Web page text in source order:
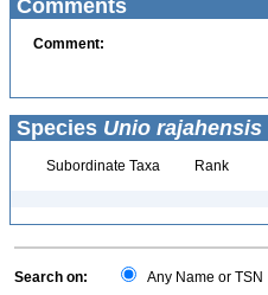
Comments
Comment:
Species Unio rajahensis
Subordinate Taxa Rank
Search on: Any Name or TSN